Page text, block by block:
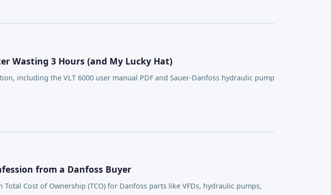
Wasting 3 Hours (and My Lucky Hat)
including the VLT 6000 user manual PDF and Sauer-Danfoss hydraulic pump
from a Danfoss Buyer
Cost of Ownership (TCO) for Danfoss parts like VFDs, hydraulic pumps,